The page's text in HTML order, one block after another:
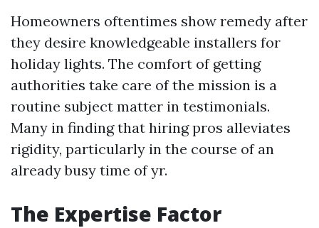
Homeowners oftentimes show remedy after
they desire knowledgeable installers for
holiday lights. The comfort of getting
authorities take care of the mission is a
routine subject matter in testimonials.
Many in finding that hiring pros alleviates
rigidity, particularly in the course of an
already busy time of yr.
The Expertise Factor